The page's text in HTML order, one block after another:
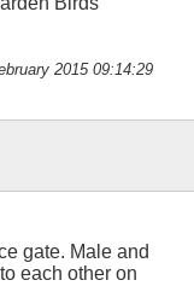
2015 09:14:29
gate. Male and
each other on